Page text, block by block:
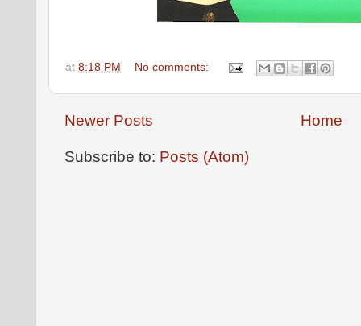
at 8:18 PM No comments:
Newer Posts Home
Subscribe to: Posts (Atom)